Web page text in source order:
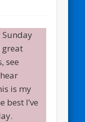
great
see
is my
best I’ve